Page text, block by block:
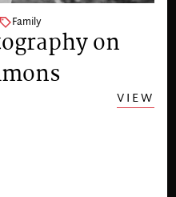
Family
on
VIEW